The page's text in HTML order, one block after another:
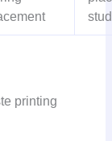
printing